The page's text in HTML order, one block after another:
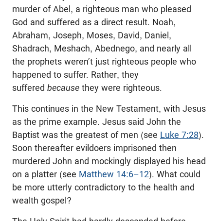
murder of Abel, a righteous man who pleased
God and suffered as a direct result. Noah,
Abraham, Joseph, Moses, David, Daniel,
Shadrach, Meshach, Abednego, and nearly all
the prophets weren’t just righteous people who
happened to suffer. Rather, they
suffered because they were righteous.
This continues in the New Testament, with Jesus
as the prime example. Jesus said John the
Baptist was the greatest of men (see Luke 7:28).
Soon thereafter evildoers imprisoned then
murdered John and mockingly displayed his head
on a platter (see Matthew 14:6–12). What could
be more utterly contradictory to the health and
wealth gospel?